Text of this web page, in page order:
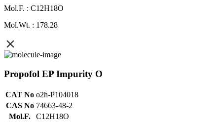
Mol.F. : C12H18O
Mol.Wt. : 178.28
Propofol EP Impurity O
CAT No o2h-P104018
CAS No 74663-48-2
Mol.F.
C12H18O